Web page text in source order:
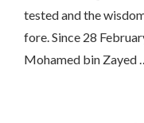
tested and the
fore. Since 28
Mohamed bin Zayed